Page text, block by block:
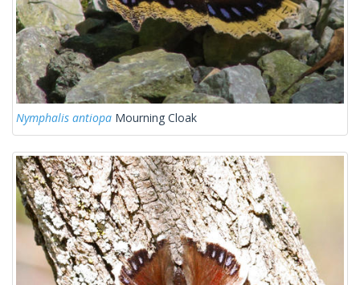
Nymphalis antiopa Mourning Cloak